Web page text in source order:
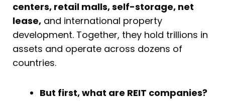
centers, retail malls, self-storage, net
lease, and international property
development. Together, they hold trillions in
assets and operate across dozens of
countries.
But first, what are REIT companies?